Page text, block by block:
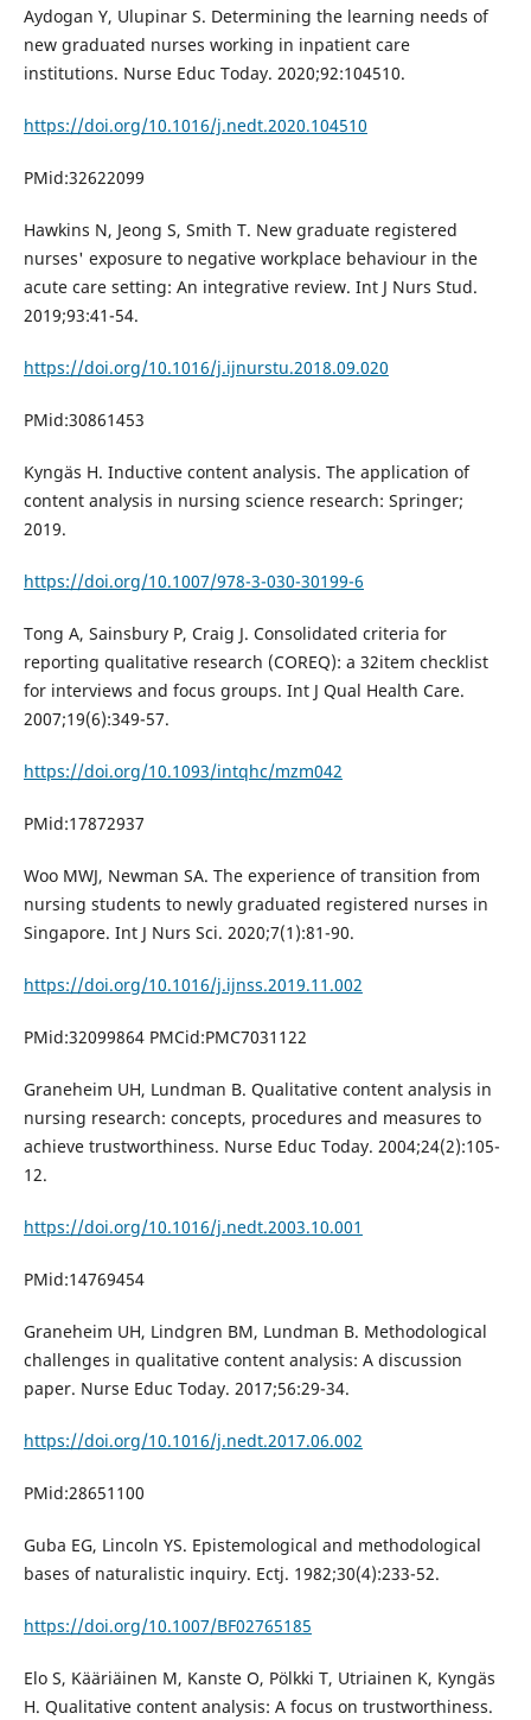
Aydogan Y, Ulupinar S. Determining the learning needs of
new graduated nurses working in inpatient care
institutions. Nurse Educ Today. 2020;92:104510.
https://doi.org/10.1016/j.nedt.2020.104510
PMid:32622099
Hawkins N, Jeong S, Smith T. New graduate registered
nurses' exposure to negative workplace behaviour in the
acute care setting: An integrative review. Int J Nurs Stud.
2019;93:41-54.
https://doi.org/10.1016/j.ijnurstu.2018.09.020
PMid:30861453
Kyngäs H. Inductive content analysis. The application of
content analysis in nursing science research: Springer;
2019.
https://doi.org/10.1007/978-3-030-30199-6
Tong A, Sainsbury P, Craig J. Consolidated criteria for
reporting qualitative research (COREQ): a 32item checklist
for interviews and focus groups. Int J Qual Health Care.
2007;19(6):349-57.
https://doi.org/10.1093/intqhc/mzm042
PMid:17872937
Woo MWJ, Newman SA. The experience of transition from
nursing students to newly graduated registered nurses in
Singapore. Int J Nurs Sci. 2020;7(1):81-90.
https://doi.org/10.1016/j.ijnss.2019.11.002
PMid:32099864 PMCid:PMC7031122
Graneheim UH, Lundman B. Qualitative content analysis in
nursing research: concepts, procedures and measures to
achieve trustworthiness. Nurse Educ Today. 2004;24(2):105-
12.
https://doi.org/10.1016/j.nedt.2003.10.001
PMid:14769454
Graneheim UH, Lindgren BM, Lundman B. Methodological
challenges in qualitative content analysis: A discussion
paper. Nurse Educ Today. 2017;56:29-34.
https://doi.org/10.1016/j.nedt.2017.06.002
PMid:28651100
Guba EG, Lincoln YS. Epistemological and methodological
bases of naturalistic inquiry. Ectj. 1982;30(4):233-52.
https://doi.org/10.1007/BF02765185
Elo S, Kääriäinen M, Kanste O, Pölkki T, Utriainen K, Kyngäs
H. Qualitative content analysis: A focus on trustworthiness.